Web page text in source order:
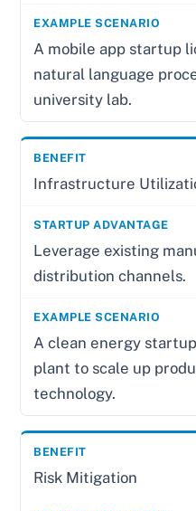
A mobile app startup
natural language
university lab.
Infrastructure
Leverage existing
distribution channels.
A clean energy
plant to scale up
technology.
Risk Mitigation